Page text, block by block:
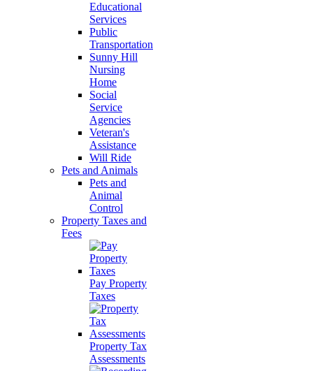
Educational
Services
Public
Transportation
Sunny Hill
Nursing
Home
Social
Service
Agencies
Veteran's
Assistance
Will Ride
Pets and Animals
Pets and
Animal
Control
Property Taxes and
Fees
Pay Property
Taxes
Property Tax
Assessments